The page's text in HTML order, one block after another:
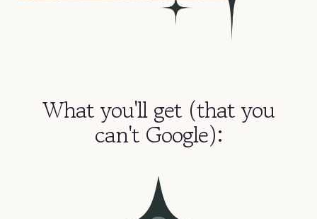
What you'll get (that you
can't Google):